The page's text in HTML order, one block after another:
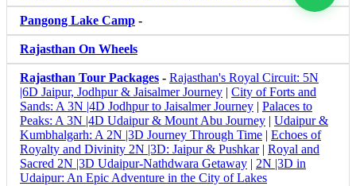
Pangong Lake Camp -
Rajasthan On Wheels
Rajasthan Tour Packages - Rajasthan's Royal Circuit: 5N
|6D Jaipur, Jodhpur & Jaisalmer Journey | City of Forts and
Sands: A 3N |4D Jodhpur to Jaisalmer Journey | Palaces to
Peaks: A 3N |4D Udaipur & Mount Abu Journey | Udaipur &
Kumbhalgarh: A 2N |3D Journey Through Time | Echoes of
Royalty and Divinity 2N |3D: Jaipur & Pushkar| Royal and
Sacred 2N |3D Udaipur-Nathdwara Getaway | 2N |3D in
Udaipur: An Epic Adventure in the City of Lakes